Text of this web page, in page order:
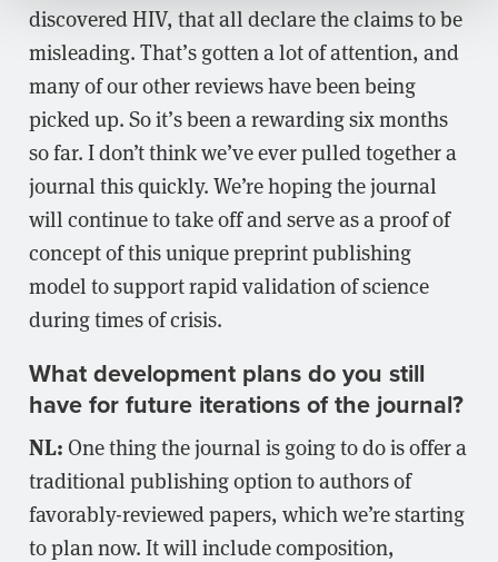
discovered HIV, that all declare the claims to be
misleading. That’s gotten a lot of attention, and
many of our other reviews have been being
picked up. So it’s been a rewarding six months
so far. I don’t think we’ve ever pulled together a
journal this quickly. We’re hoping the journal
will continue to take off and serve as a proof of
concept of this unique preprint publishing
model to support rapid validation of science
during times of crisis.
What development plans do you still
have for future iterations of the journal?
NL: One thing the journal is going to do is offer a
traditional publishing option to authors of
favorably-reviewed papers, which we’re starting
to plan now. It will include composition,